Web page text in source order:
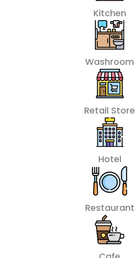
Kitchen
Washroom
Retail Store
Hotel
Restaurant